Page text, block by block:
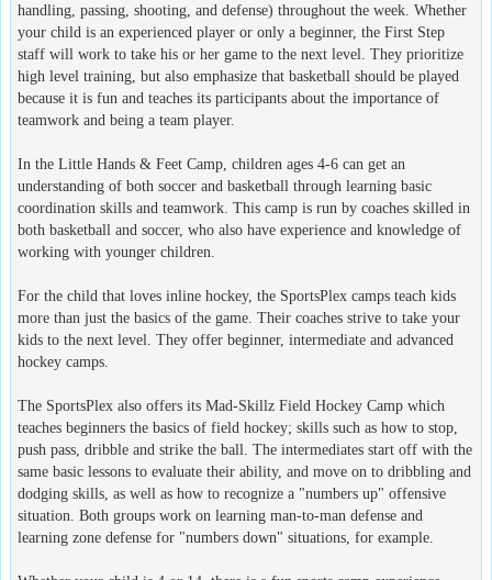
handling, passing, shooting, and defense) throughout the week. Whether
your child is an experienced player or only a beginner, the First Step
staff will work to take his or her game to the next level. They prioritize
high level training, but also emphasize that basketball should be played
because it is fun and teaches its participants about the importance of
teamwork and being a team player.
In the Little Hands & Feet Camp, children ages 4-6 can get an
understanding of both soccer and basketball through learning basic
coordination skills and teamwork. This camp is run by coaches skilled in
both basketball and soccer, who also have experience and knowledge of
working with younger children.
For the child that loves inline hockey, the SportsPlex camps teach kids
more than just the basics of the game. Their coaches strive to take your
kids to the next level. They offer beginner, intermediate and advanced
hockey camps.
The SportsPlex also offers its Mad-Skillz Field Hockey Camp which
teaches beginners the basics of field hockey; skills such as how to stop,
push pass, dribble and strike the ball. The intermediates start off with the
same basic lessons to evaluate their ability, and move on to dribbling and
dodging skills, as well as how to recognize a "numbers up" offensive
situation. Both groups work on learning man-to-man defense and
learning zone defense for "numbers down" situations, for example.